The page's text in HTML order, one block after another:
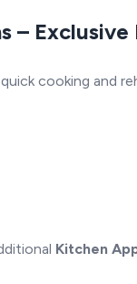
–
cooking and
Kitchen